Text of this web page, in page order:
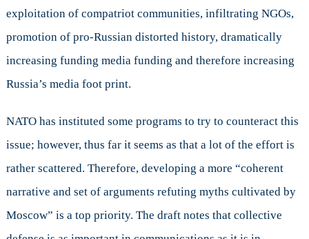
exploitation of compatriot communities, infiltrating NGOs,
promotion of pro-Russian distorted history, dramatically
increasing funding media funding and therefore increasing
Russia’s media foot print.
NATO has instituted some programs to try to counteract this
issue; however, thus far it seems as that a lot of the effort is
rather scattered. Therefore, developing a more “coherent
narrative and set of arguments refuting myths cultivated by
Moscow” is a top priority. The draft notes that collective